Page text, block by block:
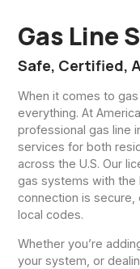
Gas Line
Safe, Certified,
When it comes to
everything. At
professional gas line
services for both
across the U.S. Our
gas systems with the
connection is secure,
local codes.
Whether you’re
your system, or